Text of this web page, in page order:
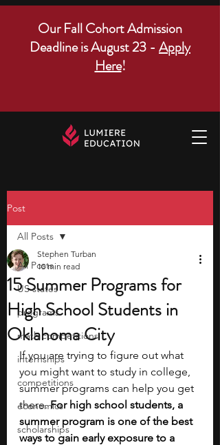
Our Fall Cohort Admission
Deadline is August 23 - Apply
Here!
Post
All Posts
US states
programs
math competitions
internships
competitions
economics
scholarships
All Posts
15 Summer Programs for
High School Students in
Oklahoma City
Stephen Turban
10 min read
If you are trying to figure out what
you might want to study in college,
summer programs can help you get
there. For high school students, a
summer program is one of the best
ways to gain early exposure to a